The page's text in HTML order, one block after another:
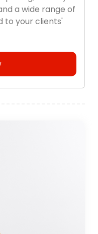
a wide range of
to your clients'